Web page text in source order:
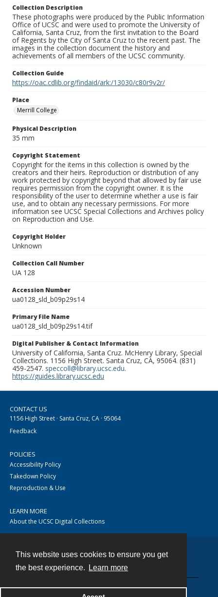
This website uses cookies to ensure you get
the best experience.
Learn more
Collection Description
These photographs were produced by the Public Information
Office of UCSC and were used to promote the University of
California, Santa Cruz, from the first invitation to the Board
of Regents by the City of Santa Cruz to the recent past. The
images in the collection document the history and
achievements of all members of the UCSC community.
Collection Guide
https://oac.cdlib.org/findaid/ark:/13030/c80r9v2r/
Place
Merrill College
Physical Description
35 mm
Copyright Statement
Copyright for the items in this collection is owned by the
creators and their heirs. Reproduction or distribution of any
work protected by copyright beyond that allowed by fair use
requires permission from the copyright owner. It is the
responsibility of the user to determine whether a use is fair
use, and to obtain any necessary permissions. For more
information see UCSC Special Collections and Archives policy
on Reproduction and Use.
Copyright Holder
Unknown
Collection Call Number
UA 128
Accession Number
ua0128_sld_b09p29s14
Primary File Name
ua0128_sld_b09p29s14.tif
Digital Publisher & Contact Information
University of California, Santa Cruz. McHenry Library, Special
Collections. 1156 High Street. Santa Cruz, CA, 95064. (831)
459-2547. speccoll@library.ucsc.edu.
https://guides.library.ucsc.edu
CONTACT US
1156 High Street · Santa Cruz, CA · 95064
Feedback
POLICIES
Accessibility Policy
Takedown Policy
Reproduction & Use
LEARN MORE
About the UCSC Digital Collections